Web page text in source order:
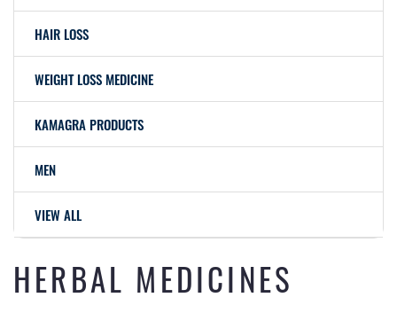
HAIR LOSS
WEIGHT LOSS MEDICINE
KAMAGRA PRODUCTS
MEN
VIEW ALL
HERBAL MEDICINES